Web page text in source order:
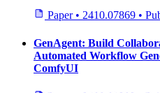
Paper • 2410.07869 •
GenAgent: Build
Automated Workflow
ComfyUI